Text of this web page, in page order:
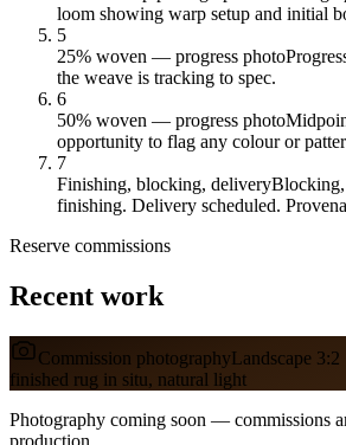
loom showing warp setup and initial
5
25% woven — progress photo
the weave is tracking to spec.
6
50% woven — progress photo
opportunity to flag any colour or
7
Finishing, blocking, delivery
finishing. Delivery scheduled.
Reserve commissions
Recent work
Commission photographyLandscape 3:2
finished rug in situ, natural light
Photography coming soon — commissions
production.